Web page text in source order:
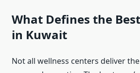
What Defines the Best
in Kuwait
Not all wellness centers deliver